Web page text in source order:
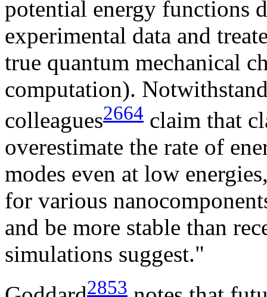
potential energy functions
experimental data and
true quantum mechanical
computation).
colleagues2664 claim that
overestimate the rate of
modes even at low
for various
and be more stable than
simulations suggest."
2853